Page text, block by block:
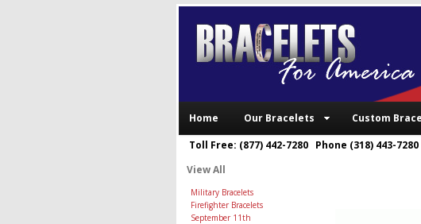
Home Our Bracelets Custom
Toll Free: (877) 442-7280 Phone (318) 443-7280
View All
Military Bracelets
Firefighter Bracelets
September 11th